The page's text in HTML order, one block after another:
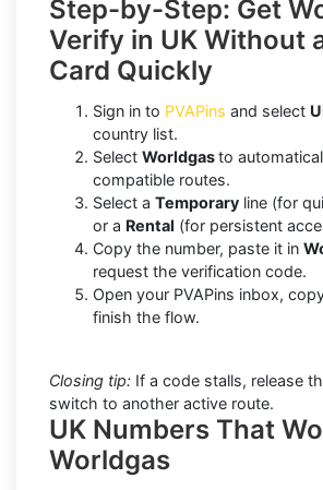
Step-by-Step: Get
Verify in UK Without
Card Quickly
Sign in to PVAPins and select
country list.
Select Worldgasto
compatible routes.
Select a Temporary line (for
or a Rental (for persistent
Copy the number, paste it in
request the verification code.
Open your PVAPins inbox,
finish the flow.
Closing tip: If a code stalls, release
switch to another active route.
UK Numbers That
Worldgas